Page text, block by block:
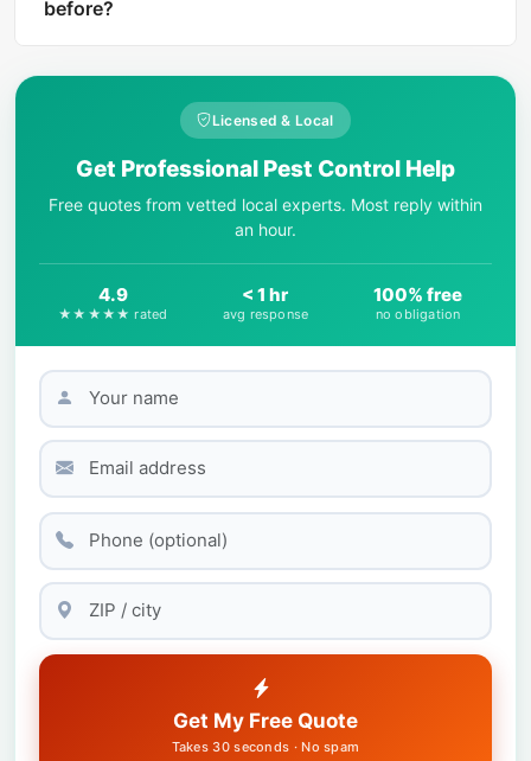
harm level rating and treatment
before?
patterns, and size. AI-powered tools like What Is
thousands of species in seconds.
Licensed & Local
Get Professional Pest Control Help
Free quotes from vetted local experts. Most reply within
an hour.
4.9
★★★★★ rated
< 1 hr
avg response
100% free
no obligation
Get My Free Quote
Takes 30 seconds · No spam